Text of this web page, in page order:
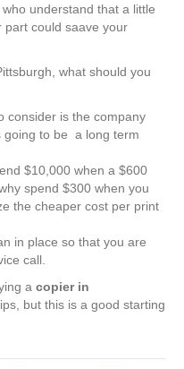
understand that a little
part could saave your
what should you
consider is the company
to be a long term
$10,000 when a $600
spend $300 when you
the cheaper cost per print
in place so that you are
call.
a copier in
but this is a good starting